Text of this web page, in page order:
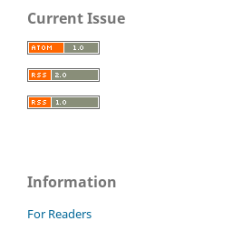
Current Issue
Information
For Readers